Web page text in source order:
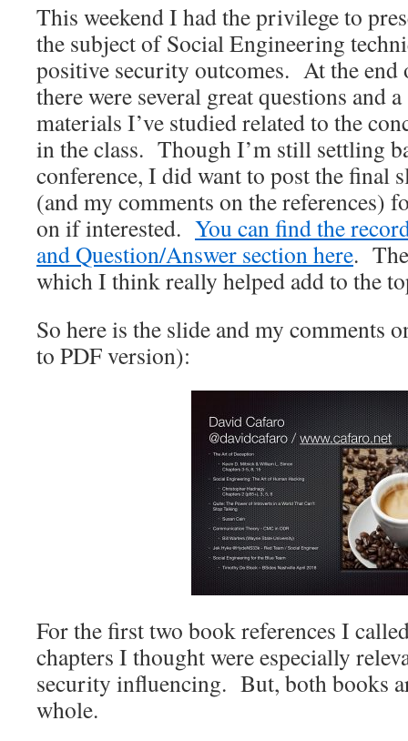
This weekend I had the privilege to
the subject of Social Engineering
positive security outcomes. At the end
there were several great questions and
materials I’ve studied related to the
in the class. Though I’m still settling
conference, I did want to post the final
(and my comments on the references)
on if interested. You can find the
and Question/Answer section here.
which I think really helped add to the
So here is the slide and my comments
to PDF version):
For the first two book references I
chapters I thought were especially
security influencing. But, both books
whole.